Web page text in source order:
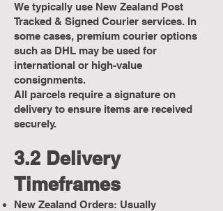
We typically use New Zealand Post
Tracked & Signed Courier services. In
some cases, premium courier options
such as DHL may be used for
international or high-value
consignments.
All parcels require a signature on
delivery to ensure items are received
securely.
3.2 Delivery
Timeframes
New Zealand Orders: Usually